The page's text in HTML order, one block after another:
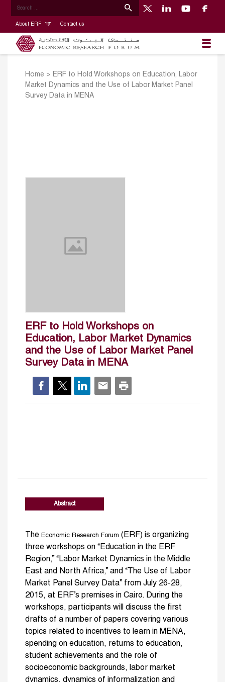
About ERF Contact us
Home > ERF to Hold Workshops on Education, Labor
Market Dynamics and the Use of Labor Market Panel
Survey Data in MENA
ERF to Hold Workshops on
Education, Labor Market Dynamics
and the Use of Labor Market Panel
Survey Data in MENA
Abstract
The Economic Research Forum (ERF) is organizing
three workshops on “Education in the ERF
Region,” “Labor Market Dynamics in the Middle
East and North Africa,” and “The Use of Labor
Market Panel Survey Data” from July 26-28,
2015, at ERF’s premises in Cairo. During the
workshops, participants will discuss the first
drafts of a number of papers covering various
topics related to incentives to learn in MENA,
spending on education, returns to education,
student achievements and the role of
socioeconomic backgrounds, labor market
dynamics, dynamics of informalization and